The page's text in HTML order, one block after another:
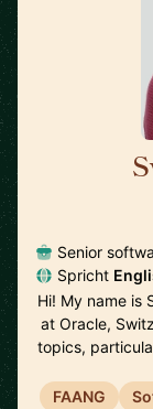
Senior
Spricht
Hi! My name is
at Oracle,
topics,
FAANG